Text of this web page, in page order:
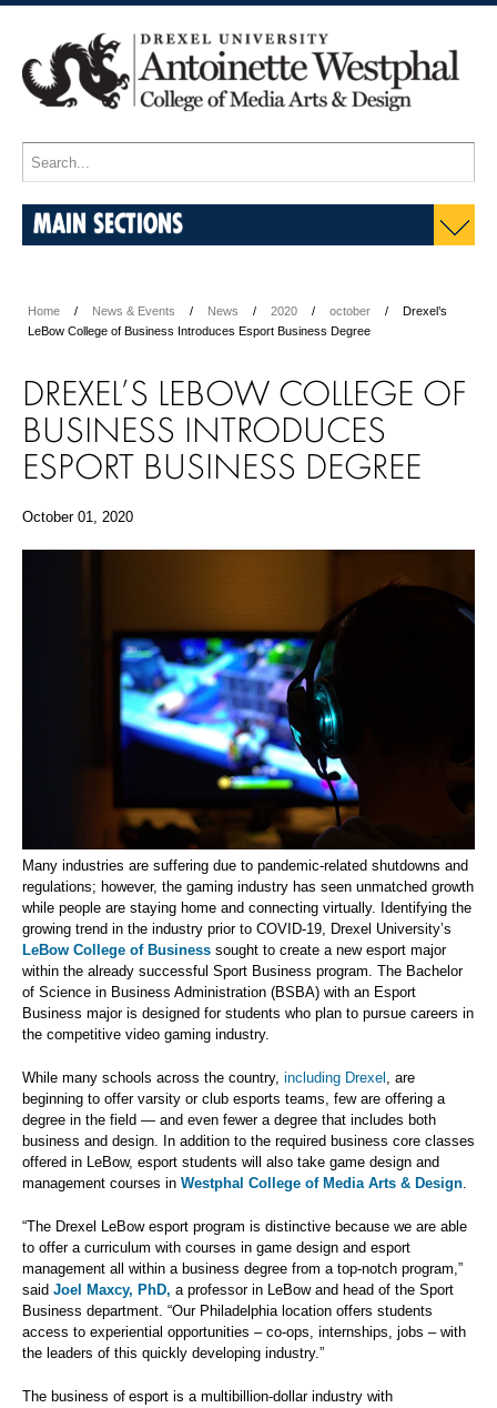
MAIN SECTIONS
Home News & Events News 2020 october
Drexel’s
LeBow College of Business Introduces Esport Business Degree
DREXEL’S LEBOW COLLEGE OF
BUSINESS INTRODUCES
ESPORT BUSINESS DEGREE
October 01, 2020
Many industries are suffering due to pandemic-related shutdowns and
regulations; however, the gaming industry has seen unmatched growth
while people are staying home and connecting virtually. Identifying the
growing trend in the industry prior to COVID-19, Drexel University’s
LeBow College of Business sought to create a new esport major
within the already successful Sport Business program. The Bachelor
of Science in Business Administration (BSBA) with an Esport
Business major is designed for students who plan to pursue careers in
the competitive video gaming industry.
While many schools across the country, including Drexel , are
beginning to offer varsity or club esports teams, few are offering a
degree in the field — and even fewer a degree that includes both
business and design. In addition to the required business core classes
offered in LeBow, esport students will also take game design and
management courses in Westphal College of Media Arts & Design.
“The Drexel LeBow esport program is distinctive because we are able
to offer a curriculum with courses in game design and esport
management all within a business degree from a top-notch program,”
said Joel Maxcy, PhD, a professor in LeBow and head of the Sport
Business department. “Our Philadelphia location offers students
access to experiential opportunities – co-ops, internships, jobs – with
the leaders of this quickly developing industry.”
The business of esport is a multibillion-dollar industry with